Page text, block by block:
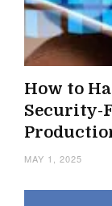
How to
Security-
MAY 1, 2025